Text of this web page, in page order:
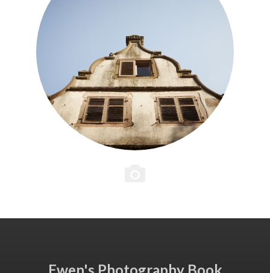
Ewen's Photography Book